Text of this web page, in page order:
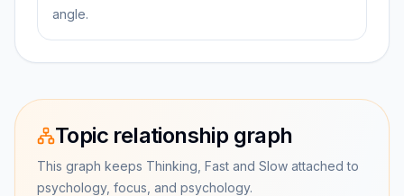
angle.
Topic relationship graph
This graph keeps Thinking, Fast and Slow attached to
psychology, focus, and psychology.